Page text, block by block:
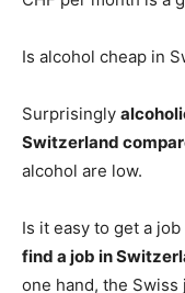
Is alcohol cheap in
Surprisingly
Switzerland
alcohol are low.
Is it easy to get a
find a job in
one hand, the